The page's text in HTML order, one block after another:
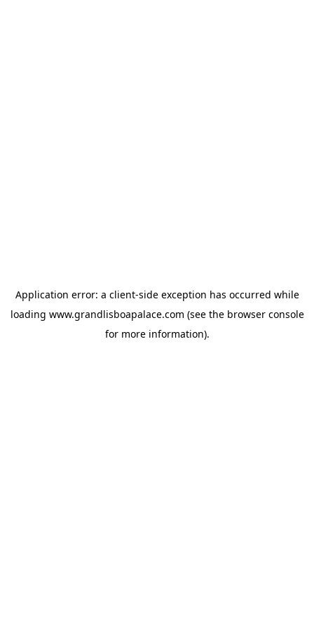
Application error: a client-side exception has occurred while
loading www.grandlisboapalace.com (see the browser console
for more information).